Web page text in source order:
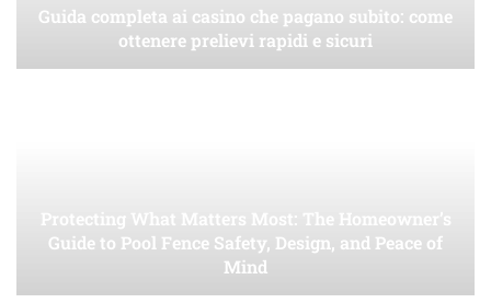
Guida completa ai casino che pagano subito: come
ottenere prelievi rapidi e sicuri
Protecting What Matters Most: The Homeowner’s
Guide to Pool Fence Safety, Design, and Peace of
Mind